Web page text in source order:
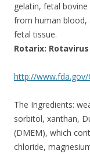
gelatin, fetal
from human blood,
fetal tissue.
Rotarix: Rotavirus
http://www.fda.gov/
The Ingredients:
sorbitol, xanthan,
(DMEM), which
chloride,